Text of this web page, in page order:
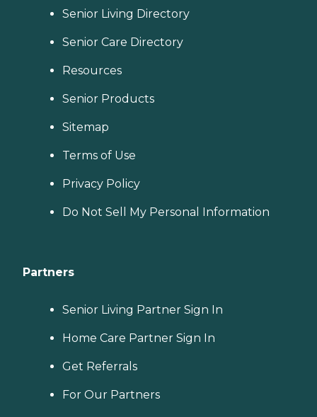
Senior Living Directory
Senior Care Directory
Resources
Senior Products
Sitemap
Terms of Use
Privacy Policy
Do Not Sell My Personal Information
Partners
Senior Living Partner Sign In
Home Care Partner Sign In
Get Referrals
For Our Partners